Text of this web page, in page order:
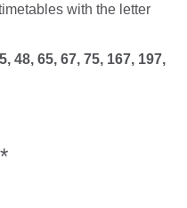
with the letter
48, 65, 67, 75, 167, 197,